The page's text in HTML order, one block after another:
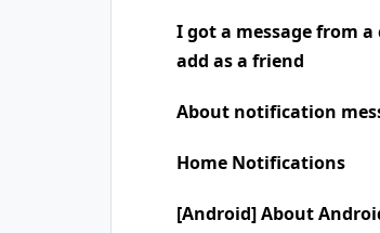
I got a message from
add as a friend
About notification
Home Notifications
[Android] About